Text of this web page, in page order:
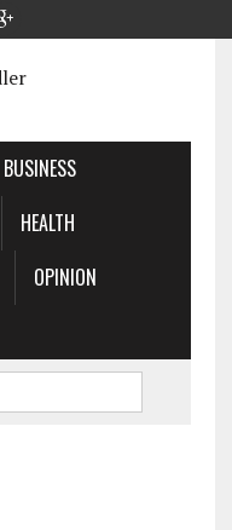
BUSINESS
HEALTH
OPINION